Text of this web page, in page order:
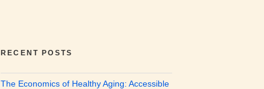
RECENT POSTS
The Economics of Healthy Aging: Accessible